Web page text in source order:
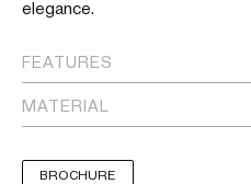
elegance.
FEATURES
MATERIAL
BROCHURE